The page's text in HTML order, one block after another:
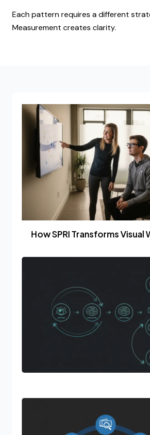
Each pattern requires a different
Measurement creates clarity.
How SPRI Transforms Visual